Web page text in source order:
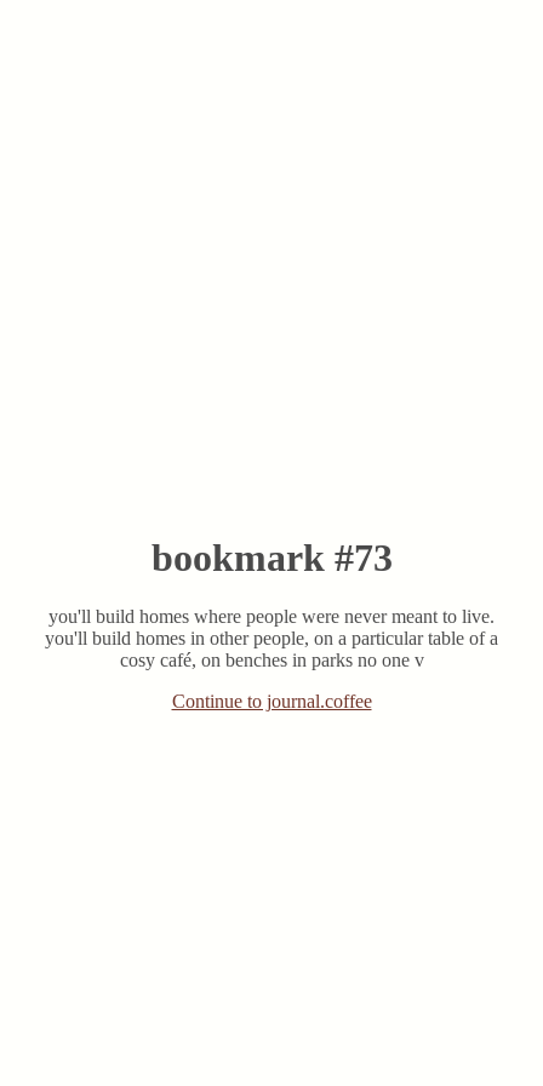
bookmark #73
you'll build homes where people were never meant to live.
you'll build homes in other people, on a particular table of a
cosy café, on benches in parks no one v
Continue to journal.coffee